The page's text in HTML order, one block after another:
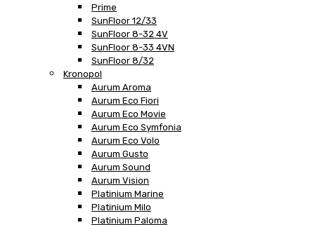
Prime
SunFloor 12/33
SunFloor 8-32 4V
SunFloor 8-33 4VN
SunFloor 8/32
Kronopol
Aurum Aroma
Aurum Eco Fiori
Aurum Eco Movie
Aurum Eco Symfonia
Aurum Eco Volo
Aurum Gusto
Aurum Sound
Aurum Vision
Platinium Marine
Platinium Milo
Platinium Paloma